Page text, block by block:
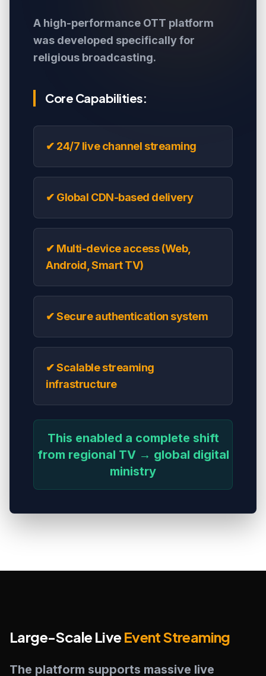
A high-performance OTT platform
was developed specifically for
religious broadcasting.
Core Capabilities:
✔ 24/7 live channel streaming
✔ Global CDN-based delivery
✔ Multi-device access (Web,
Android, Smart TV)
✔ Secure authentication system
✔ Scalable streaming
infrastructure
This enabled a complete shift
from regional TV → global digital
ministry
Large-Scale Live Event Streaming
The platform supports massive live